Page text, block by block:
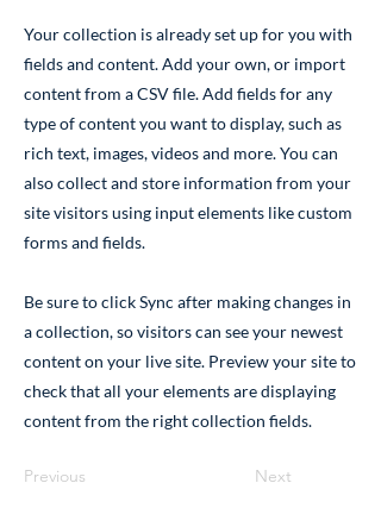
Your collection is already set up for you with
fields and content. Add your own, or import
content from a CSV file. Add fields for any
type of content you want to display, such as
rich text, images, videos and more. You can
also collect and store information from your
site visitors using input elements like custom
forms and fields.
Be sure to click Sync after making changes in
a collection, so visitors can see your newest
content on your live site. Preview your site to
check that all your elements are displaying
content from the right collection fields.
Previous Next